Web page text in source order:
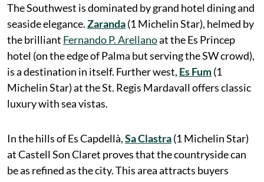
The Southwest is dominated by grand hotel dining and
seaside elegance.Zaranda(1 Michelin Star), helmed by
the brilliant Fernando P. Arellanoat the Es Princep
hotel (on the edge of Palma but serving the SW crowd),
is a destination in itself. Further west, Es Fum(1
Michelin Star) at the St. Regis Mardavall offers classic
luxury with sea vistas.
In the hills of Es Capdellà,Sa Clastra(1 Michelin Star)
at Castell Son Claret proves that the countryside can
be as refined as the city. This area attracts buyers